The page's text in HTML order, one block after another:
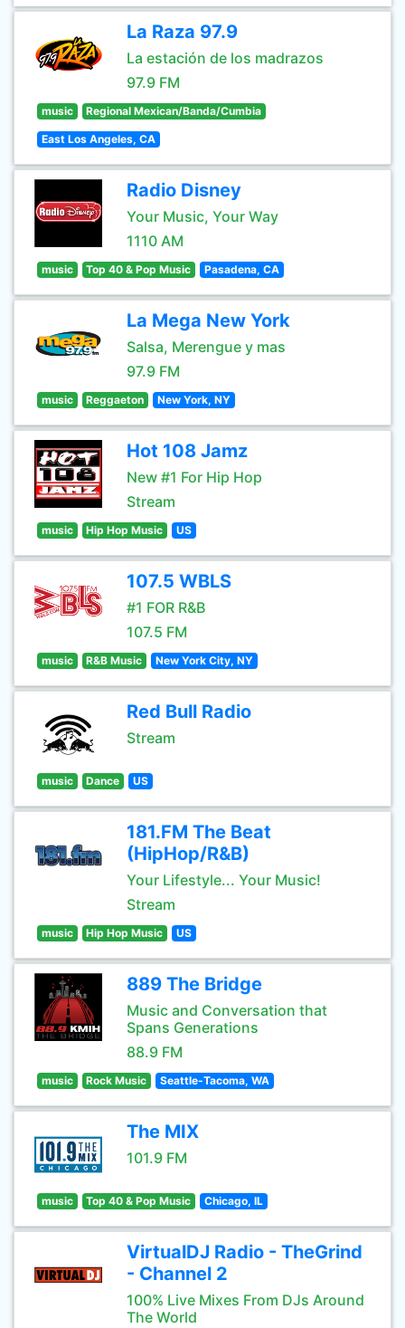
La Raza 97.9
La estación de los madrazos
97.9 FM
music Regional Mexican/Banda/Cumbia
East Los Angeles, CA
Radio Disney
Your Music, Your Way
1110 AM
music Top 40 & Pop Music Pasadena, CA
La Mega New York
Salsa, Merengue y mas
97.9 FM
music Reggaeton New York, NY
Hot 108 Jamz
New #1 For Hip Hop
Stream
music Hip Hop Music US
107.5 WBLS
#1 FOR R&B
107.5 FM
music R&B Music New York City, NY
Red Bull Radio
Stream
music Dance US
181.FM The Beat
(HipHop/R&B)
Your Lifestyle... Your Music!
Stream
music Hip Hop Music US
889 The Bridge
Music and Conversation that
Spans Generations
88.9 FM
music Rock Music Seattle-Tacoma, WA
The MIX
101.9 FM
music Top 40 & Pop Music Chicago, IL
VirtualDJ Radio - TheGrind
- Channel 2
100% Live Mixes From DJs Around
The World